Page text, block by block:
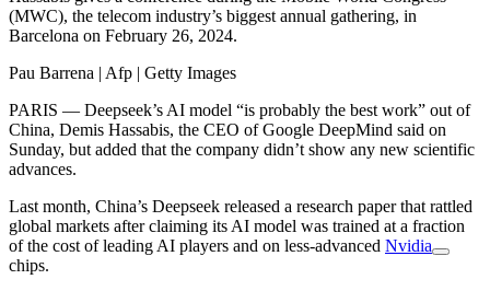
(MWC), the telecom industry’s biggest annual gathering, in
Barcelona on February 26, 2024.
Pau Barrena | Afp | Getty Images
PARIS — Deepseek’s AI model “is probably the best work” out of
China, Demis Hassabis, the CEO of Google DeepMind said on
Sunday, but added that the company didn’t show any new scientific
advances.
Last month, China’s Deepseek released a research paper that rattled
global markets after claiming its AI model was trained at a fraction
of the cost of leading AI players and on less-advanced Nvidia
chips.